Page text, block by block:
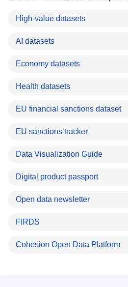
High-value datasets
AI datasets
Economy datasets
Health datasets
EU financial sanctions dataset
EU sanctions tracker
Data Visualization Guide
Digital product passport
Open data newsletter
FIRDS
Cohesion Open Data Platform